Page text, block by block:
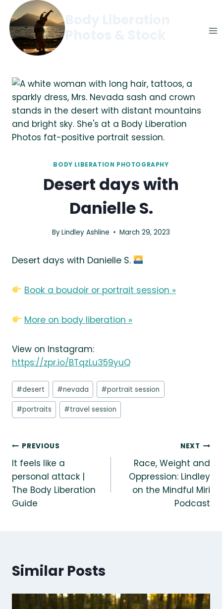
content
BODY LIBERATION PHOTOGRAPHY
Desert days with
Danielle S.
ByLindley Ashline March 29, 2023
Desert days with Danielle S.
Book a boudoir or portrait session »
More on body liberation »
View on Instagram:
https://zpr.io/BTqzLu359yuQ
Post
Tags:
#desert #nevada #portrait session
#portraits #travel session
Post
navigation
PREVIOUS
It feels like a
personal attack |
The Body Liberation
Guide
NEXT
Race, Weight and
Oppression: Lindley
on the Mindful Miri
Podcast
Similar Posts